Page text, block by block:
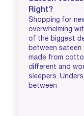
Right?
Shopping for
overwhelming
of the biggest
between sateen
made from
different and
sleepers.
between